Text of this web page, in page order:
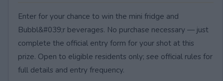
Enter for your chance to win the mini fridge and
Bubbl&#039;r beverages. No purchase necessary — just
complete the official entry form for your shot at this
prize. Open to eligible residents only; see official rules for
full details and entry frequency.